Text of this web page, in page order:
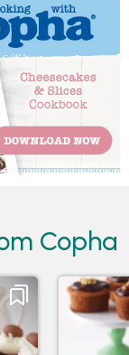
Copha